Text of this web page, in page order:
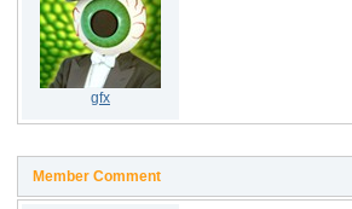
gfx
Member Comment